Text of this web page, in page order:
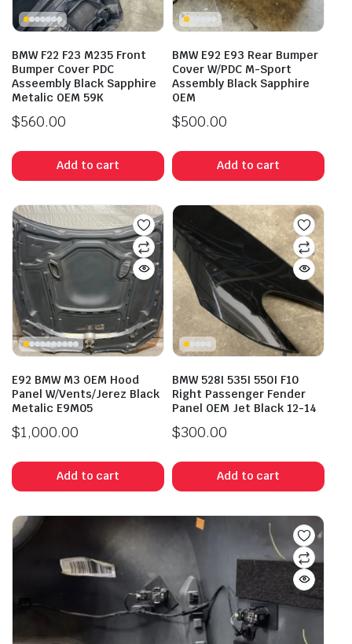
BMW F22 F23 M235 Front
Bumper Cover PDC
Asseembly Black Sapphire
Metalic OEM 59K
$560.00
Add to cart
BMW E92 E93 Rear Bumper
Cover W/PDC M-Sport
Assembly Black Sapphire
OEM
$500.00
Add to cart
E92 BMW M3 OEM Hood
Panel W/Vents/Jerez Black
Metalic E9M05
$1,000.00
Add to cart
BMW 528I 535I 550I F10
Right Passenger Fender
Panel OEM Jet Black 12-14
$300.00
Add to cart